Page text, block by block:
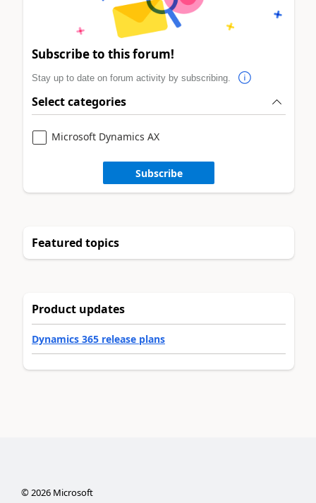
Subscribe to this forum!
Stay up to date on forum activity by subscribing.
Select categories
Microsoft Dynamics AX
Subscribe
Featured topics
Product updates
Dynamics 365 release plans
©2026Microsoft